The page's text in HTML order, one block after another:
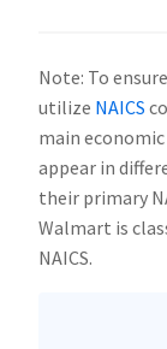
Note: To
utilize NAICS
main
appear in
their primary
Walmart is
NAICS.